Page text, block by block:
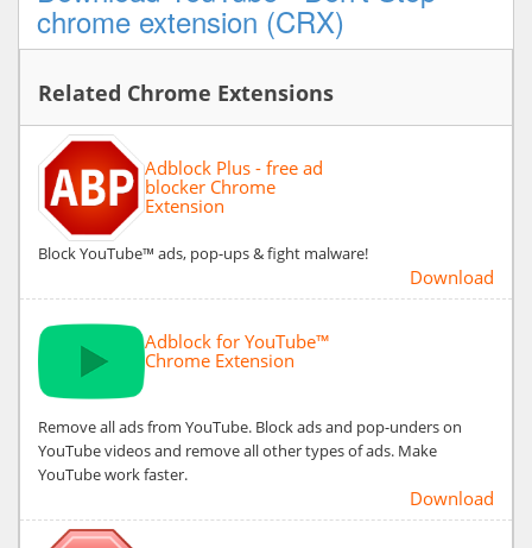
chrome extension (CRX)
Related Chrome Extensions
Adblock Plus - free ad
blocker Chrome
Extension
Block YouTube™ ads, pop-ups & fight malware!
Download
Adblock for YouTube™
Chrome Extension
Remove all ads from YouTube. Block ads and pop-unders on
YouTube videos and remove all other types of ads. Make
YouTube work faster.
Download